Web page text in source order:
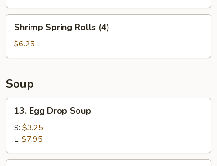
Wings
Spring
Rolls
(4)
Shrimp Spring Rolls (4)
$6.25
Soup
Egg
Drop
Soup
13. Egg Drop Soup
S: $3.25
L: $7.95